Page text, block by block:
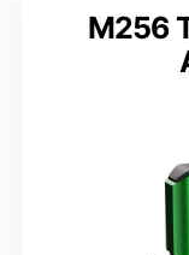
M256